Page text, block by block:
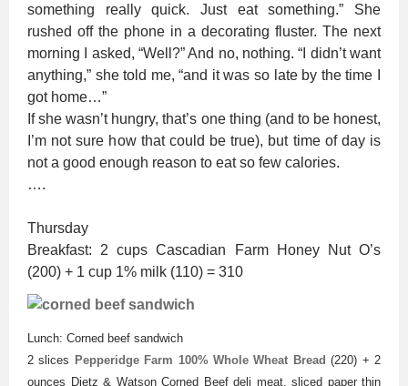
something really quick. Just eat something.” She
rushed off the phone in a decorating fluster. The next
morning I asked, “Well?” And no, nothing. “I didn’t want
anything,” she told me, “and it was so late by the time I
got home…”
If she wasn’t hungry, that’s one thing (and to be honest,
I’m not sure how that could be true), but time of day is
not a good enough reason to eat so few calories.
….
Thursday
Breakfast: 2 cups Cascadian Farm Honey Nut O’s
(200) + 1 cup 1% milk (110) = 310
Lunch: Corned beef sandwich
2 slices Pepperidge Farm 100% Whole Wheat Bread (220) + 2
ounces Dietz & Watson Corned Beef deli meat, sliced paper thin